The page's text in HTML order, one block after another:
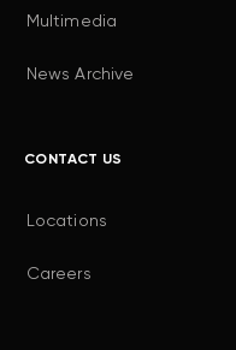
Multimedia
News Archive
CONTACT US
Locations
Careers